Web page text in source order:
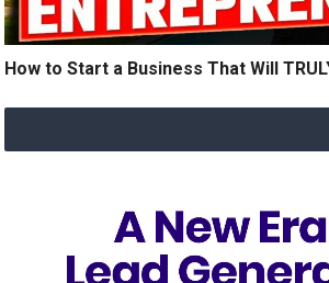
How to Start a Business That Will